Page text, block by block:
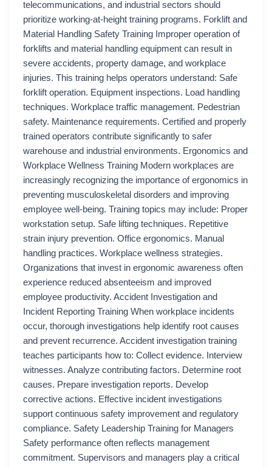
telecommunications, and industrial sectors should
prioritize working-at-height training programs. Forklift and
Material Handling Safety Training Improper operation of
forklifts and material handling equipment can result in
severe accidents, property damage, and workplace
injuries. This training helps operators understand: Safe
forklift operation. Equipment inspections. Load handling
techniques. Workplace traffic management. Pedestrian
safety. Maintenance requirements. Certified and properly
trained operators contribute significantly to safer
warehouse and industrial environments. Ergonomics and
Workplace Wellness Training Modern workplaces are
increasingly recognizing the importance of ergonomics in
preventing musculoskeletal disorders and improving
employee well-being. Training topics may include: Proper
workstation setup. Safe lifting techniques. Repetitive
strain injury prevention. Office ergonomics. Manual
handling practices. Workplace wellness strategies.
Organizations that invest in ergonomic awareness often
experience reduced absenteeism and improved
employee productivity. Accident Investigation and
Incident Reporting Training When workplace incidents
occur, thorough investigations help identify root causes
and prevent recurrence. Accident investigation training
teaches participants how to: Collect evidence. Interview
witnesses. Analyze contributing factors. Determine root
causes. Prepare investigation reports. Develop
corrective actions. Effective incident investigations
support continuous safety improvement and regulatory
compliance. Safety Leadership Training for Managers
Safety performance often reflects management
commitment. Supervisors and managers play a critical